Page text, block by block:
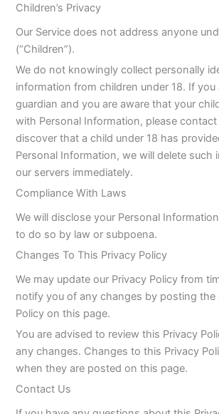
Children’s Privacy
Our Service does not address anyone
(“Children”).
We do not knowingly collect personally
information from children under 18. If you
guardian and you are aware that your
with Personal Information, please
discover that a child under 18 has
Personal Information, we will delete such
our servers immediately.
Compliance With Laws
We will disclose your Personal
to do so by law or subpoena.
Changes To This Privacy Policy
We may update our Privacy Policy from
notify you of any changes by posting the
Policy on this page.
You are advised to review this Privacy
any changes. Changes to this Privacy
when they are posted on this page.
Contact Us